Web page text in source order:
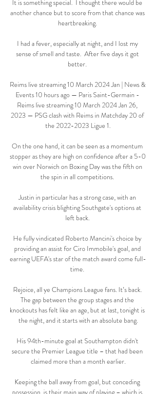
It is something special.  I thought there would be
another chance but to score from that chance was
heartbreaking.
I had a fever, especially at night, and I lost my
sense of smell and taste.  After five days it got
better.
Reims live streaming 10 March 2024 Jan | News &
Events 10 hours ago — Paris Saint-Germain -
Reims live streaming 10 March 2024 Jan 26,
2023 — PSG clash with Reims in Matchday 20 of
the 2022-2023 Ligue 1.
On the one hand, it can be seen as a momentum
stopper as they are high on confidence after a 5-0
win over Norwich on Boxing Day was the fifth on
the spin in all competitions.
Justin in particular has a strong case, with an
availability crisis blighting Southgate's options at
left back.
He fully vindicated Roberto Mancini's choice by
providing an assist for Ciro Immobile's goal, and
earning UEFA's star of the match award come full-
time.
Rejoice, all ye Champions League fans. It’s back.
The gap between the group stages and the
knockouts has felt like an age, but at last, tonight is
the night, and it starts with an absolute bang.
His 94th-minute goal at Southampton didn't
secure the Premier League title – that had been
claimed more than a month earlier.
Keeping the ball away from goal, but conceding